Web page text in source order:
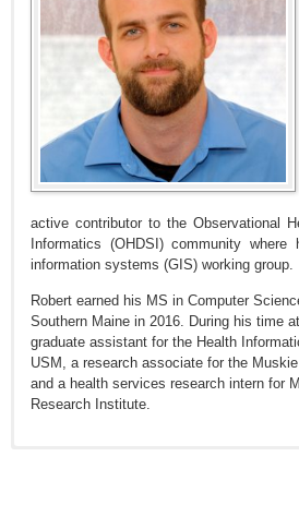
active contributor to the Observational
Informatics (OHDSI) community where
information systems (GIS) working group.
Robert earned his MS in Computer
Southern Maine in 2016. During his time
graduate assistant for the Health
USM, a research associate for the
and a health services research intern for
Research Institute.